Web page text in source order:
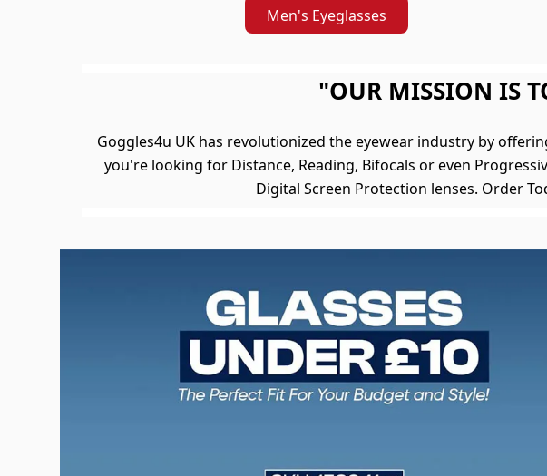
Men's Eyeglasses
"OUR MISSION IS
Goggles4u UK has revolutionized the eyewear industry by
you're looking for Distance, Reading, Bifocals or even
Digital Screen Protection lenses. Order